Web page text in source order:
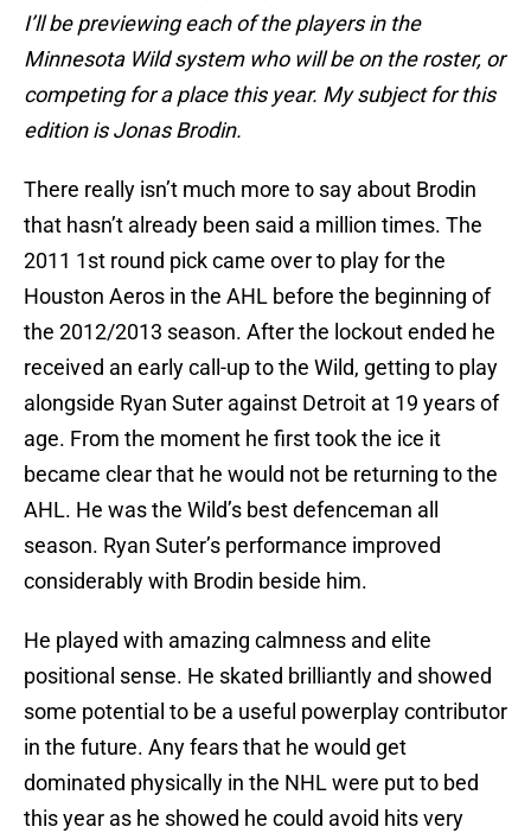
I’ll be previewing each of the players in the
Minnesota Wild system who will be on the roster, or
competing for a place this year. My subject for this
edition is Jonas Brodin.
There really isn’t much more to say about Brodin
that hasn’t already been said a million times. The
2011 1st round pick came over to play for the
Houston Aeros in the AHL before the beginning of
the 2012/2013 season. After the lockout ended he
received an early call-up to the Wild, getting to play
alongside Ryan Suter against Detroit at 19 years of
age. From the moment he first took the ice it
became clear that he would not be returning to the
AHL. He was the Wild’s best defenceman all
season. Ryan Suter’s performance improved
considerably with Brodin beside him.
He played with amazing calmness and elite
positional sense. He skated brilliantly and showed
some potential to be a useful powerplay contributor
in the future. Any fears that he would get
dominated physically in the NHL were put to bed
this year as he showed he could avoid hits very